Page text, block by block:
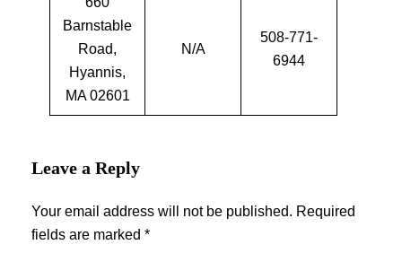
Barnstable
Road,
Hyannis,
MA 02601
N/A
508-771-
6944
Leave a Reply
Your email address will not be published. Required
fields are marked *